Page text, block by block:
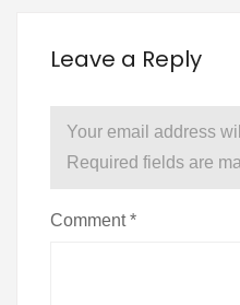
Leave a Reply
Your email address
Required fields are
Comment*